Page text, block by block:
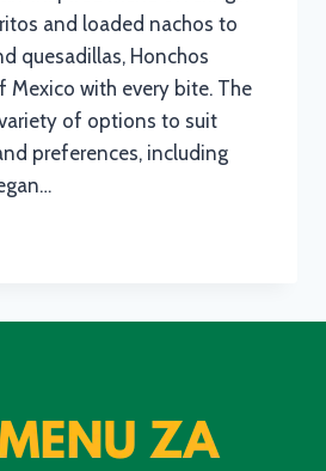
and loaded nachos to
quesadillas, Honchos
Mexico with every bite. The
of options to suit
preferences, including